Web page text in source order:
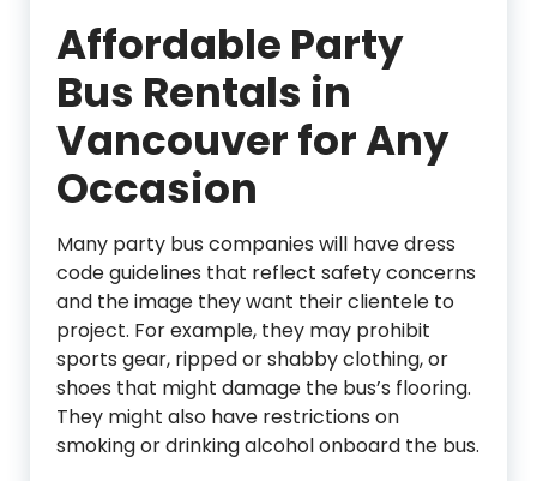
Affordable Party
Bus Rentals in
Vancouver for Any
Occasion
Many party bus companies will have dress
code guidelines that reflect safety concerns
and the image they want their clientele to
project. For example, they may prohibit
sports gear, ripped or shabby clothing, or
shoes that might damage the bus’s flooring.
They might also have restrictions on
smoking or drinking alcohol onboard the bus.